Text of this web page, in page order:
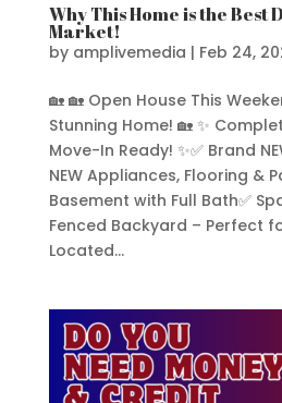
Why This Home is the Best
Market!
by amplivemedia | Feb 24,
🏡 🏡 Open House This
Stunning Home! 🏡 ✨
Move-In Ready! ✨✅ Brand
NEW Appliances, Flooring &
Basement with Full Bath✅
Fenced Backyard – Perfect
Located...